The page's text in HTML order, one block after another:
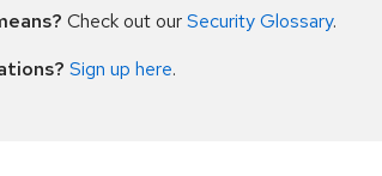
Check out ourSecurity Glossary.
Sign up here.